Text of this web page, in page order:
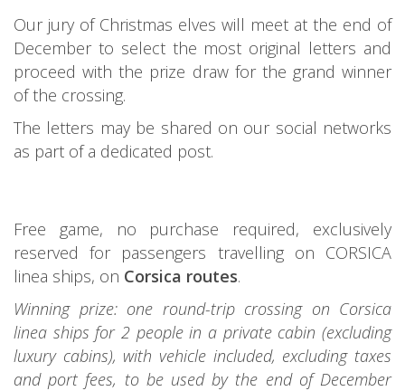
Our jury of Christmas elves will meet at the end of
December to select the most original letters and
proceed with the prize draw for the grand winner
of the crossing.
The letters may be shared on our social networks
as part of a dedicated post.
Free game, no purchase required, exclusively
reserved for passengers travelling on CORSICA
linea ships, on Corsica routes.
Winning prize: one round-trip crossing on Corsica
linea ships for 2 people in a private cabin (excluding
luxury cabins), with vehicle included, excluding taxes
and port fees, to be used by the end of December